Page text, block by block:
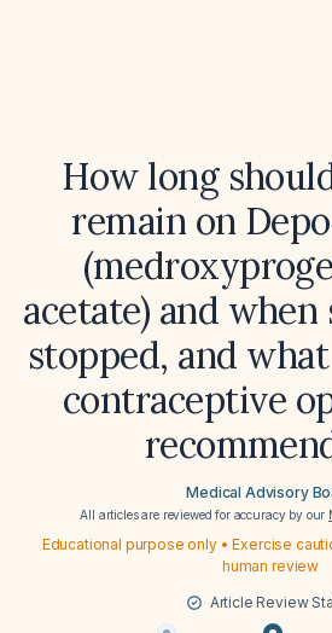
How long
remain on
acetate) and
stopped, and
contraceptive
Medical Advisory
All articles are reviewed for accuracy by our
Educational purpose only • Exercise
human review
Article Review